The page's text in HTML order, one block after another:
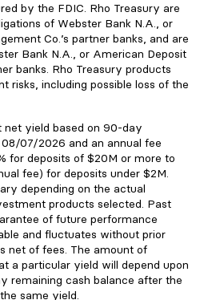
by the FDIC. Rho Treasury are
of Webster Bank N.A., or
Co.’s partner banks, and are
Bank N.A., or American Deposit
banks. Rho Treasury products
risks, including possible loss of the
net yield based on 90-day
07/2026 and an annual fee
for deposits of $20M or more to
fee) for deposits under $2M.
depending on the actual
products selected. Past
of future performance
and fluctuates without prior
net of fees. The amount of
a particular yield will depend upon
remaining cash balance after the
same yield.